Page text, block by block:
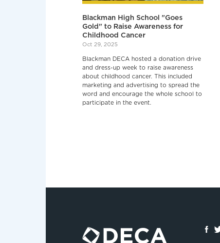
Blackman High School "Goes
Gold" to Raise Awareness for
Childhood Cancer
Oct 29, 2025
Blackman DECA hosted a donation drive
and dress-up week to raise awareness
about childhood cancer. This included
marketing and advertising to spread the
word and encourage the whole school to
participate in the event.